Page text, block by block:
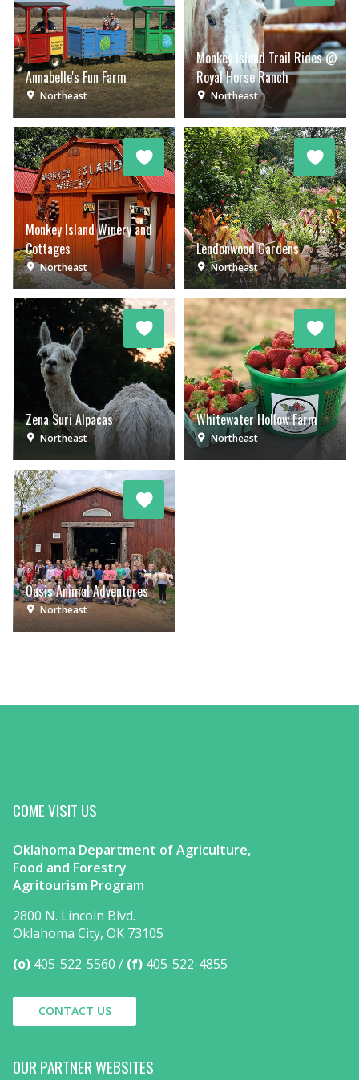
Annabelle's Fun Farm
Northeast
Monkey Island Trail Rides @
Royal Horse Ranch
Northeast
Monkey Island Winery and
Cottages
Northeast
Lendonwood Gardens
Northeast
Zena Suri Alpacas
Northeast
Whitewater Hollow Farm
Northeast
Oasis Animal Adventures
Northeast
COME VISIT US
Oklahoma Department of Agriculture,
Food and Forestry
Agritourism Program
2800 N. Lincoln Blvd.
Oklahoma City, OK 73105
(o) 405-522-5560 (f) 405-522-4855
CONTACT US
OUR PARTNER WEBSITES